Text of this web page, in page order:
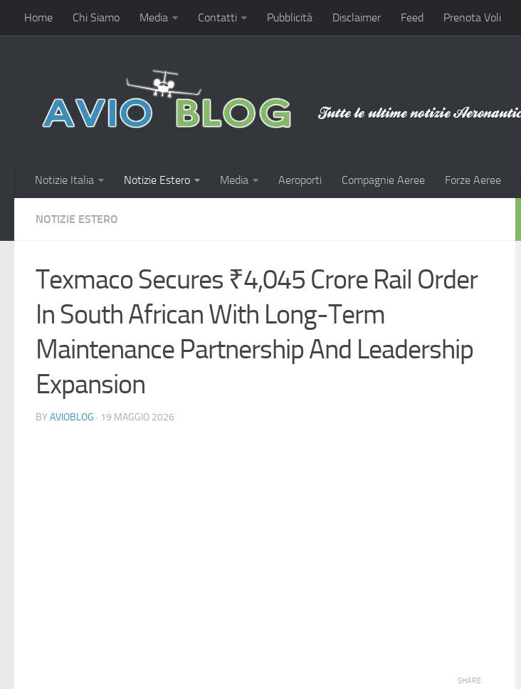
Home Chi Siamo Media Contatti Pubblicità Disclaimer Feed Prenota Voli
Notizie Italia Notizie Estero Media Aeroporti Compagnie Aeree Forze Aeree
NOTIZIE ESTERO
Texmaco Secures ₹4,045 Crore Rail Order
In South African With Long-Term
Maintenance Partnership And Leadership
Expansion
BY AVIOBLOG · 19 MAGGIO 2026
SHARE